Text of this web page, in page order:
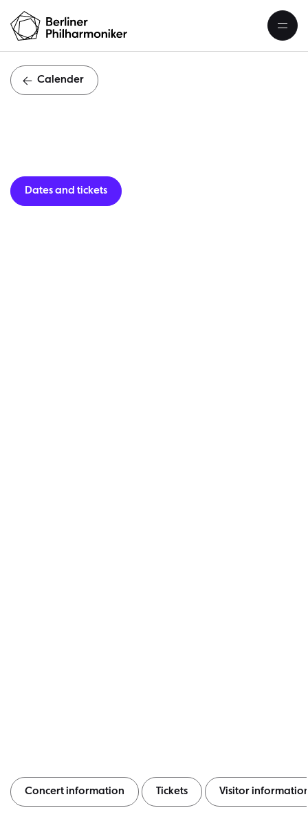
Calender
Dates and tickets
Concert information Tickets Visitor